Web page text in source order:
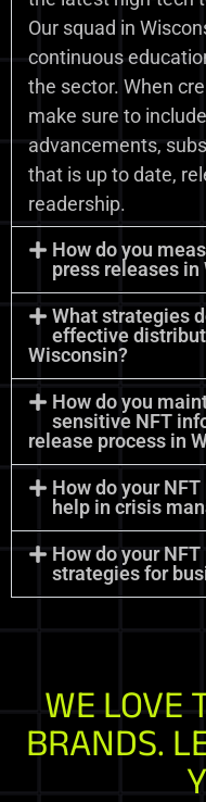
Our squad in
continuous
the sector. When
make sure to
advancements,
that is up to date,
readership.
How do you
press releases in
What strategies
effective
Wisconsin?
How do you
sensitive NFT
release process in
How do your
help in crisis
How do your
strategies for
WE LOVE
BRANDS.